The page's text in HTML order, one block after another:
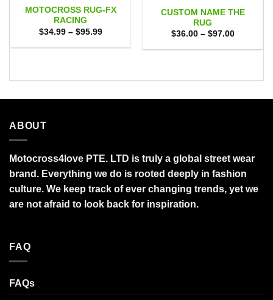
MOTOCROSS RUG-FX
RACING
$34.99 – $95.99Price
$34.99
CUSTOM NAME THE
RUG
$36.00 – $97.00Price
$36.00
ABOUT
Motocross4love PTE. LTD is truly a global street wear
brand. Everything we do is rooted deeply in fashion
culture. We keep track of ever changing trends, yet we
are not afraid to look back for inspiration.
FAQ
FAQs